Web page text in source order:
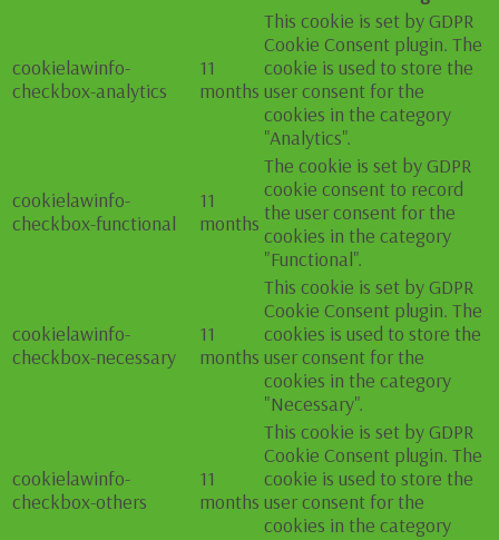
cookielawinfo-
checkbox-analytics
11
months
This cookie is set by GDPR
Cookie Consent plugin. The
cookie is used to store the
user consent for the
cookies in the category
"Analytics".
cookielawinfo-
checkbox-functional
11
months
The cookie is set by GDPR
cookie consent to record
the user consent for the
cookies in the category
"Functional".
cookielawinfo-
checkbox-necessary
11
months
This cookie is set by GDPR
Cookie Consent plugin. The
cookies is used to store the
user consent for the
cookies in the category
"Necessary".
cookielawinfo-
checkbox-others
11
months
This cookie is set by GDPR
Cookie Consent plugin. The
cookie is used to store the
user consent for the
cookies in the category